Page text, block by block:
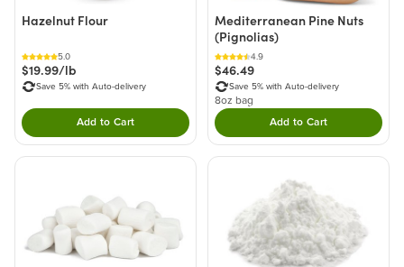
Hazelnut Flour
5.0
$19.99/lb
Save 5% with Auto-delivery
Add to CartDouble tap to Add this product to your cart.
Mediterranean Pine Nuts
(Pignolias)
4.9
$46.49
Save 5% with Auto-delivery
8oz bag
Add to CartDouble tap to Add